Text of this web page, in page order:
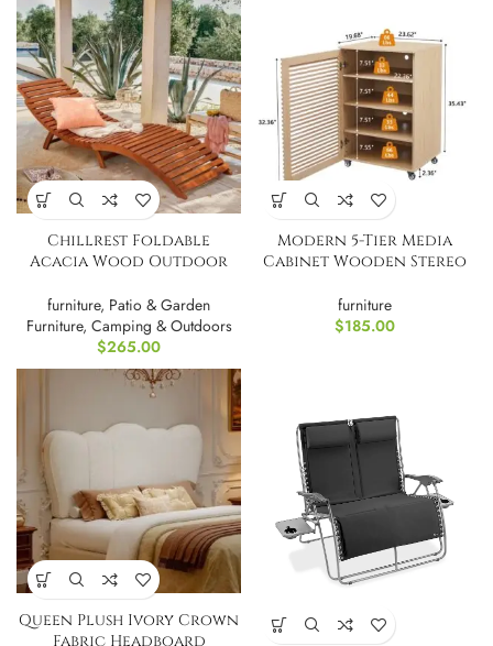
Chillrest Foldable
Acacia Wood Outdoor
furniture, Patio & Garden
Furniture, Camping & Outdoors
$265.00
Modern 5-Tier Media
Cabinet Wooden Stereo
furniture
$185.00
Queen Plush Ivory Crown
Fabric Headboard